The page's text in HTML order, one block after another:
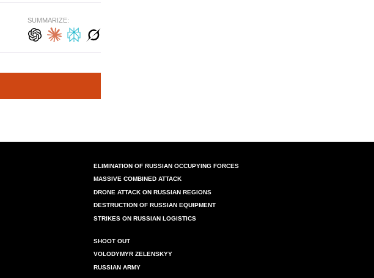
SUMMARIZE:
ELIMINATION OF RUSSIAN OCCUPYING FORCES
MASSIVE COMBINED ATTACK
DRONE ATTACK ON RUSSIAN REGIONS
DESTRUCTION OF RUSSIAN EQUIPMENT
STRIKES ON RUSSIAN LOGISTICS
SHOOT OUT
VOLODYMYR ZELENSKYY
RUSSIAN ARMY